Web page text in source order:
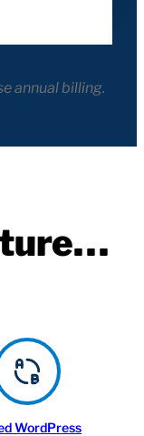
annual billing.
WordPress